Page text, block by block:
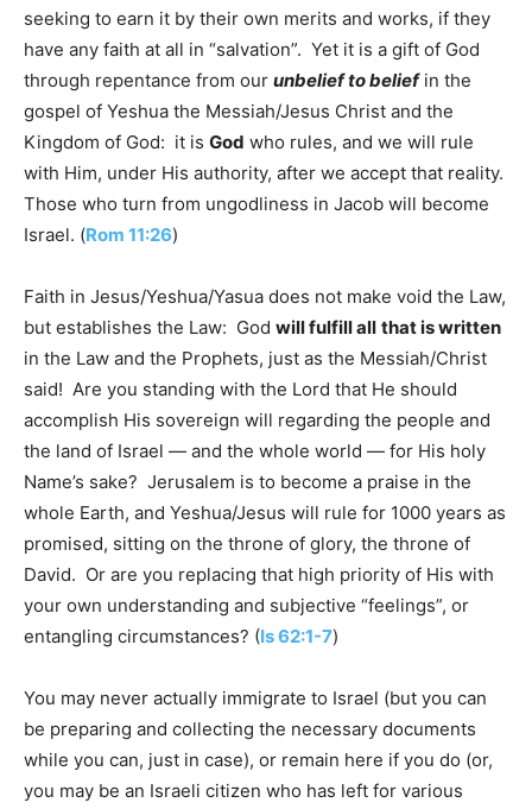
seeking to earn it by their own merits and works, if they
have any faith at all in “salvation”. Yet it is a gift of God
through repentance from our unbelief to beliefin the
gospel of Yeshua the Messiah/Jesus Christ and the
Kingdom of God: it is God who rules, and we will rule
with Him, under His authority, after we accept that reality.
Those who turn from ungodliness in Jacob will become
Israel. (Rom 11:26)
Faith in Jesus/Yeshua/Yasua does not make void the Law,
but establishes the Law: God will fulfill all that is written
in the Law and the Prophets, just as the Messiah/Christ
said! Are you standing with the Lord that He should
accomplish His sovereign will regarding the people and
the land of Israel — and the whole world — for His holy
Name’s sake? Jerusalem is to become a praise in the
whole Earth, and Yeshua/Jesus will rule for 1000 years as
promised, sitting on the throne of glory, the throne of
David. Or are you replacing that high priority of His with
your own understanding and subjective “feelings”, or
entangling circumstances? (Is 62:1-7)
You may never actually immigrate to Israel (but you can
be preparing and collecting the necessary documents
while you can, just in case), or remain here if you do (or,
you may be an Israeli citizen who has left for various